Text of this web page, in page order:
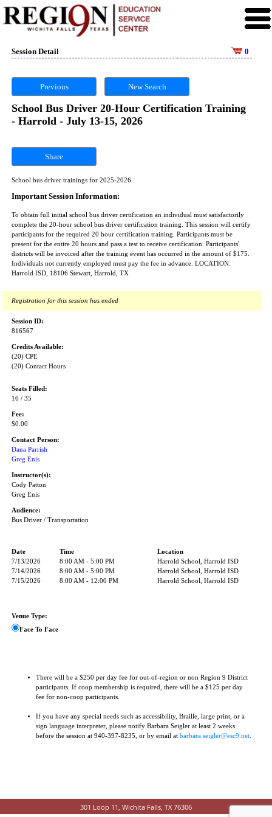
Session Detail 0
Previous New Search
School Bus Driver 20-Hour Certification Training
- Harrold - July 13-15, 2026
Share
School bus driver trainings for 2025-2026
Important Session Information:
To obtain full initial school bus driver certification an individual must satisfactorily
complete the 20-hour school bus driver certification training. This session will certify
participants for the required 20 hour certification training. Participants must be
present for the entire 20 hours and pass a test to receive certification. Participants'
districts will be invoiced after the training event has occurred in the amount of $175.
Individuals not currently employed must pay the fee in advance. LOCATION:
Harrold ISD, 18106 Stewart, Harrold, TX
Registration for this session has ended
Session ID:
816567
Credits Available:
(20) CPE
(20) Contact Hours
Seats Filled:
16 / 35
Fee:
$0.00
Contact Person:
Dana Parrish
Greg Enis
Instructor(s):
Cody Patton
Greg Enis
Audience:
Bus Driver / Transportation
Date Time
Location
7/13/2026
8:00 AM - 5:00 PM
Harrold School, Harrold ISD
7/14/2026
8:00 AM - 5:00 PM
Harrold School, Harrold ISD
7/15/2026
8:00 AM - 12:00 PM Harrold School, Harrold ISD
Venue Type:
Face To Face
There will be a $250 per day fee for out-of-region or non Region 9 District
participants. If coop membership is required, there will be a $125 per day
fee for non-coop participants.
If you have any special needs such as accessibility, Braille, large print, or a
sign language interpreter, please notify Barbara Seigler at least 2 weeks
before the session at 940-397-8235, or by email at barbara.seigler@esc9.net
301 Loop 11, Wichita Falls, TX 76306